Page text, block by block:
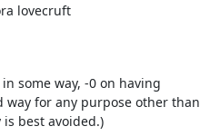
lovecruft
some way, -0 on having
for any purpose other than
best avoided.)